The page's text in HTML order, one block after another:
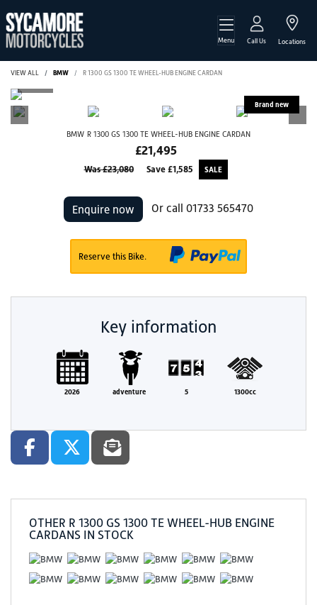
Menu Call Us Locations
VIEW ALL BMW R 1300 GS 1300 TE WHEEL-HUB ENGINE CARDAN
BMW R 1300 GS 1300 TE WHEEL-HUB ENGINE CARDAN
£21,495
Was £23,080 Save £1,585
Enquire now Or call 01733 565470
Reserve this Bike.
Key information
2026 adventure 5 1300cc
OTHER R 1300 GS 1300 TE WHEEL-HUB ENGINE
CARDANS IN STOCK